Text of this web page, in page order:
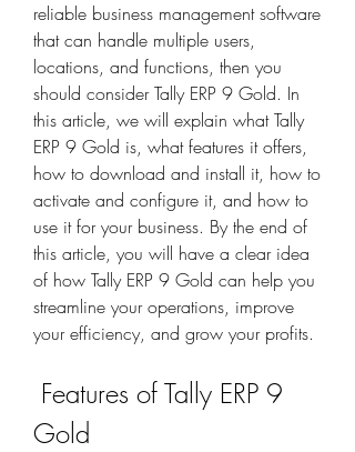
reliable business management software
that can handle multiple users,
locations, and functions, then you
should consider Tally ERP 9 Gold. In
this article, we will explain what Tally
ERP 9 Gold is, what features it offers,
how to download and install it, how to
activate and configure it, and how to
use it for your business. By the end of
this article, you will have a clear idea
of how Tally ERP 9 Gold can help you
streamline your operations, improve
your efficiency, and grow your profits.
Gold